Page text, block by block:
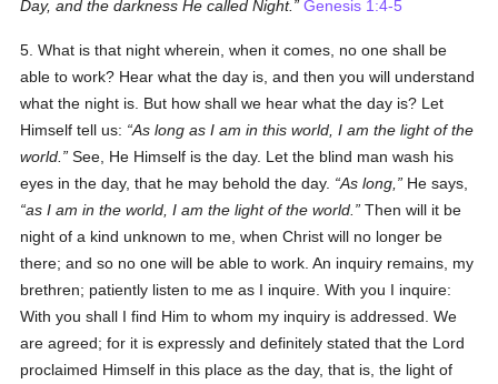
Day, and the darkness He called Night. Genesis 1:4-5
5. What is that night wherein, when it comes, no one shall be
able to work? Hear what the day is, and then you will understand
what the night is. But how shall we hear what the day is? Let
Himself tell us:
As long as I am in this world, I am the light of the
world.
See, He Himself is the day. Let the blind man wash his
eyes in the day, that he may behold the day.
As long,
He says,
as I am in the world, I am the light of the world.
Then will it be
night of a kind unknown to me, when Christ will no longer be
there; and so no one will be able to work. An inquiry remains, my
brethren; patiently listen to me as I inquire. With you I inquire:
With you shall I find Him to whom my inquiry is addressed. We
are agreed; for it is expressly and definitely stated that the Lord
proclaimed Himself in this place as the day, that is, the light of